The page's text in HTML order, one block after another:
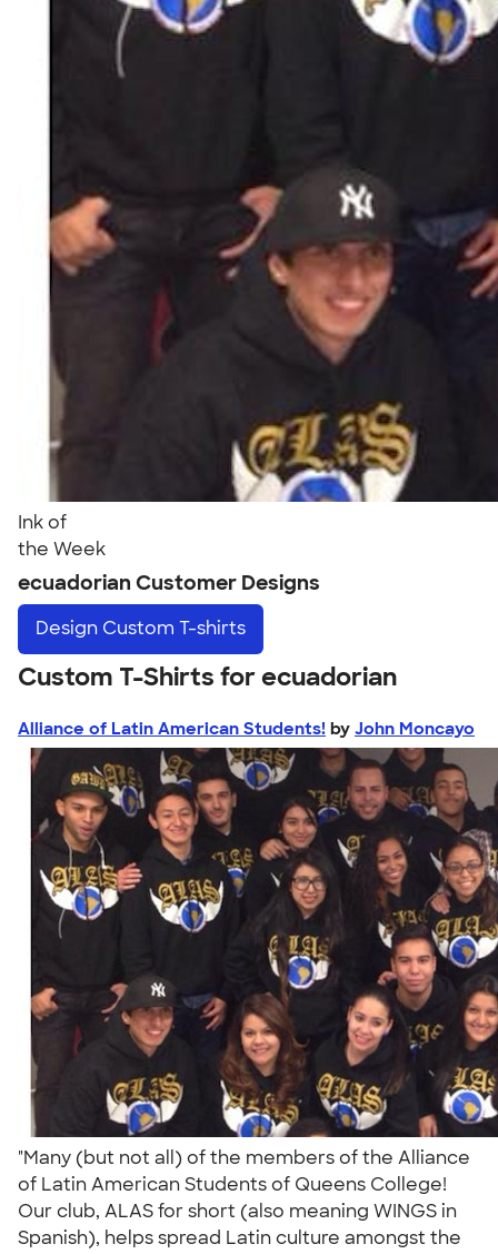
Ink of
the Week
ecuadorian Customer Designs
Design Custom T-shirts
Custom T-Shirts for ecuadorian
Alliance of Latin American Students! by John Moncayo
"Many (but not all) of the members of the Alliance
of Latin American Students of Queens College!
Our club, ALAS for short (also meaning WINGS in
Spanish), helps spread Latin culture amongst the